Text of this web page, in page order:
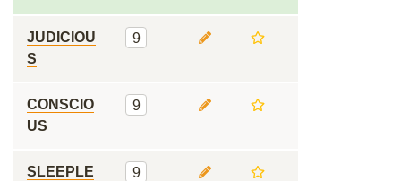
JUDICIOU
S
9
CONSCIO
US
9
SLEEPLE
9